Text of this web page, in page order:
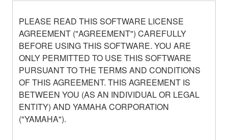
PLEASE READ THIS SOFTWARE LICENSE
AGREEMENT ("AGREEMENT") CAREFULLY
BEFORE USING THIS SOFTWARE. YOU ARE
ONLY PERMITTED TO USE THIS SOFTWARE
PURSUANT TO THE TERMS AND CONDITIONS
OF THIS AGREEMENT. THIS AGREEMENT IS
BETWEEN YOU (AS AN INDIVIDUAL OR LEGAL
ENTITY) AND YAMAHA CORPORATION
("YAMAHA").